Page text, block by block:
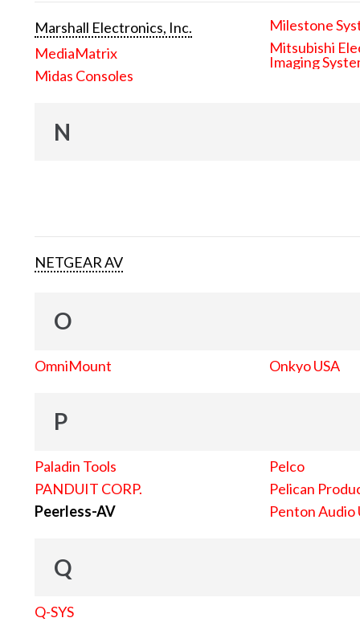
Marshall Electronics, Inc.
MediaMatrix
Midas Consoles
Milestone
Mitsubishi
Imaging
N
NETGEAR AV
O
OmniMount Onkyo USA
P
Paladin Tools
PANDUIT CORP.
Peerless-AV
Pelco
Pelican
Penton Audio
Q
Q-SYS